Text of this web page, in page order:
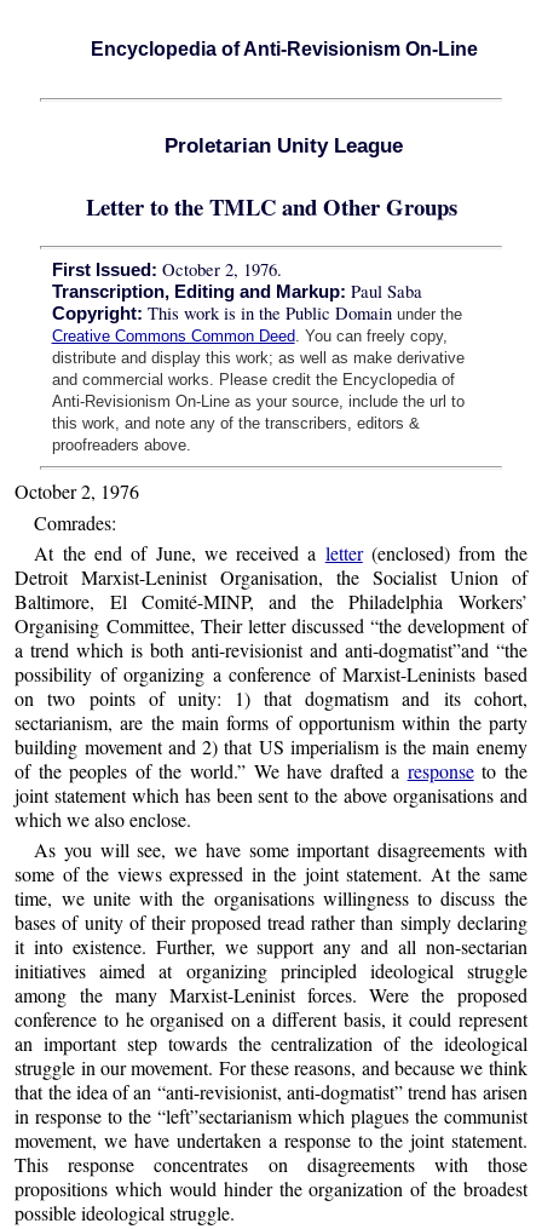
Encyclopedia of Anti-Revisionism On-Line
Proletarian Unity League
Letter to the TMLC and Other Groups
First Issued: October 2, 1976.
Transcription, Editing and Markup: Paul Saba
Copyright: This work is in the Public Domain under the
Creative Commons Common Deed. You can freely copy,
distribute and display this work; as well as make derivative
and commercial works. Please credit the Encyclopedia of
Anti-Revisionism On-Line as your source, include the url to
this work, and note any of the transcribers, editors &
proofreaders above.
October 2, 1976
Comrades:
At the end of June, we received a letter(enclosed) from the
Detroit Marxist-Leninist Organisation, the Socialist Union of
Baltimore, El Comité-MINP, and the Philadelphia Workers’
Organising Committee, Their letter discussed “the development of
a trend which is both anti-revisionist and anti-dogmatist”and “the
possibility of organizing a conference of Marxist-Leninists based
on two points of unity: 1) that dogmatism and its cohort,
sectarianism, are the main forms of opportunism within the party
building movement and 2) that US imperialism is the main enemy
of the peoples of the world.” We have drafted a responseto the
joint statement which has been sent to the above organisations and
which we also enclose.
As you will see, we have some important disagreements with
some of the views expressed in the joint statement. At the same
time, we unite with the organisations willingness to discuss the
bases of unity of their proposed tread rather than simply declaring
it into existence. Further, we support any and all non-sectarian
initiatives aimed at organizing principled ideological struggle
among the many Marxist-Leninist forces. Were the proposed
conference to he organised on a different basis, it could represent
an important step towards the centralization of the ideological
struggle in our movement. For these reasons, and because we think
that the idea of an “anti-revisionist, anti-dogmatist” trend has arisen
in response to the “left”sectarianism which plagues the communist
movement, we have undertaken a response to the joint statement.
This response concentrates on disagreements with those
propositions which would hinder the organization of the broadest
possible ideological struggle.